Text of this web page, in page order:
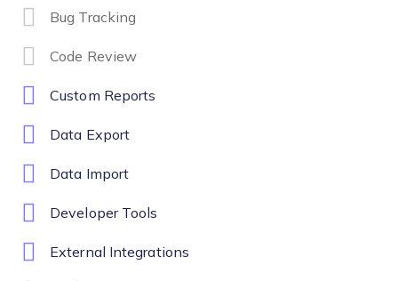
Bug Tracking
Code Review
Custom Reports
Data Export
Data Import
Developer Tools
External Integrations